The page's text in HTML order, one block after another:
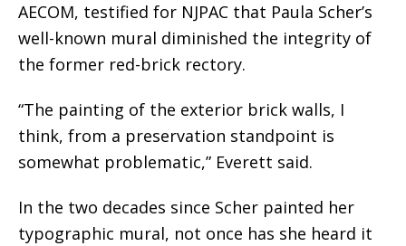
AECOM, testified for NJPAC that Paula Scher’s
well-known mural diminished the integrity of
the former red-brick rectory.
“The painting of the exterior brick walls, I
think, from a preservation standpoint is
somewhat problematic,” Everett said.
In the two decades since Scher painted her
typographic mural, not once has she heard it